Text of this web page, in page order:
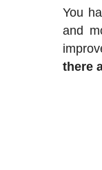
You
and
there